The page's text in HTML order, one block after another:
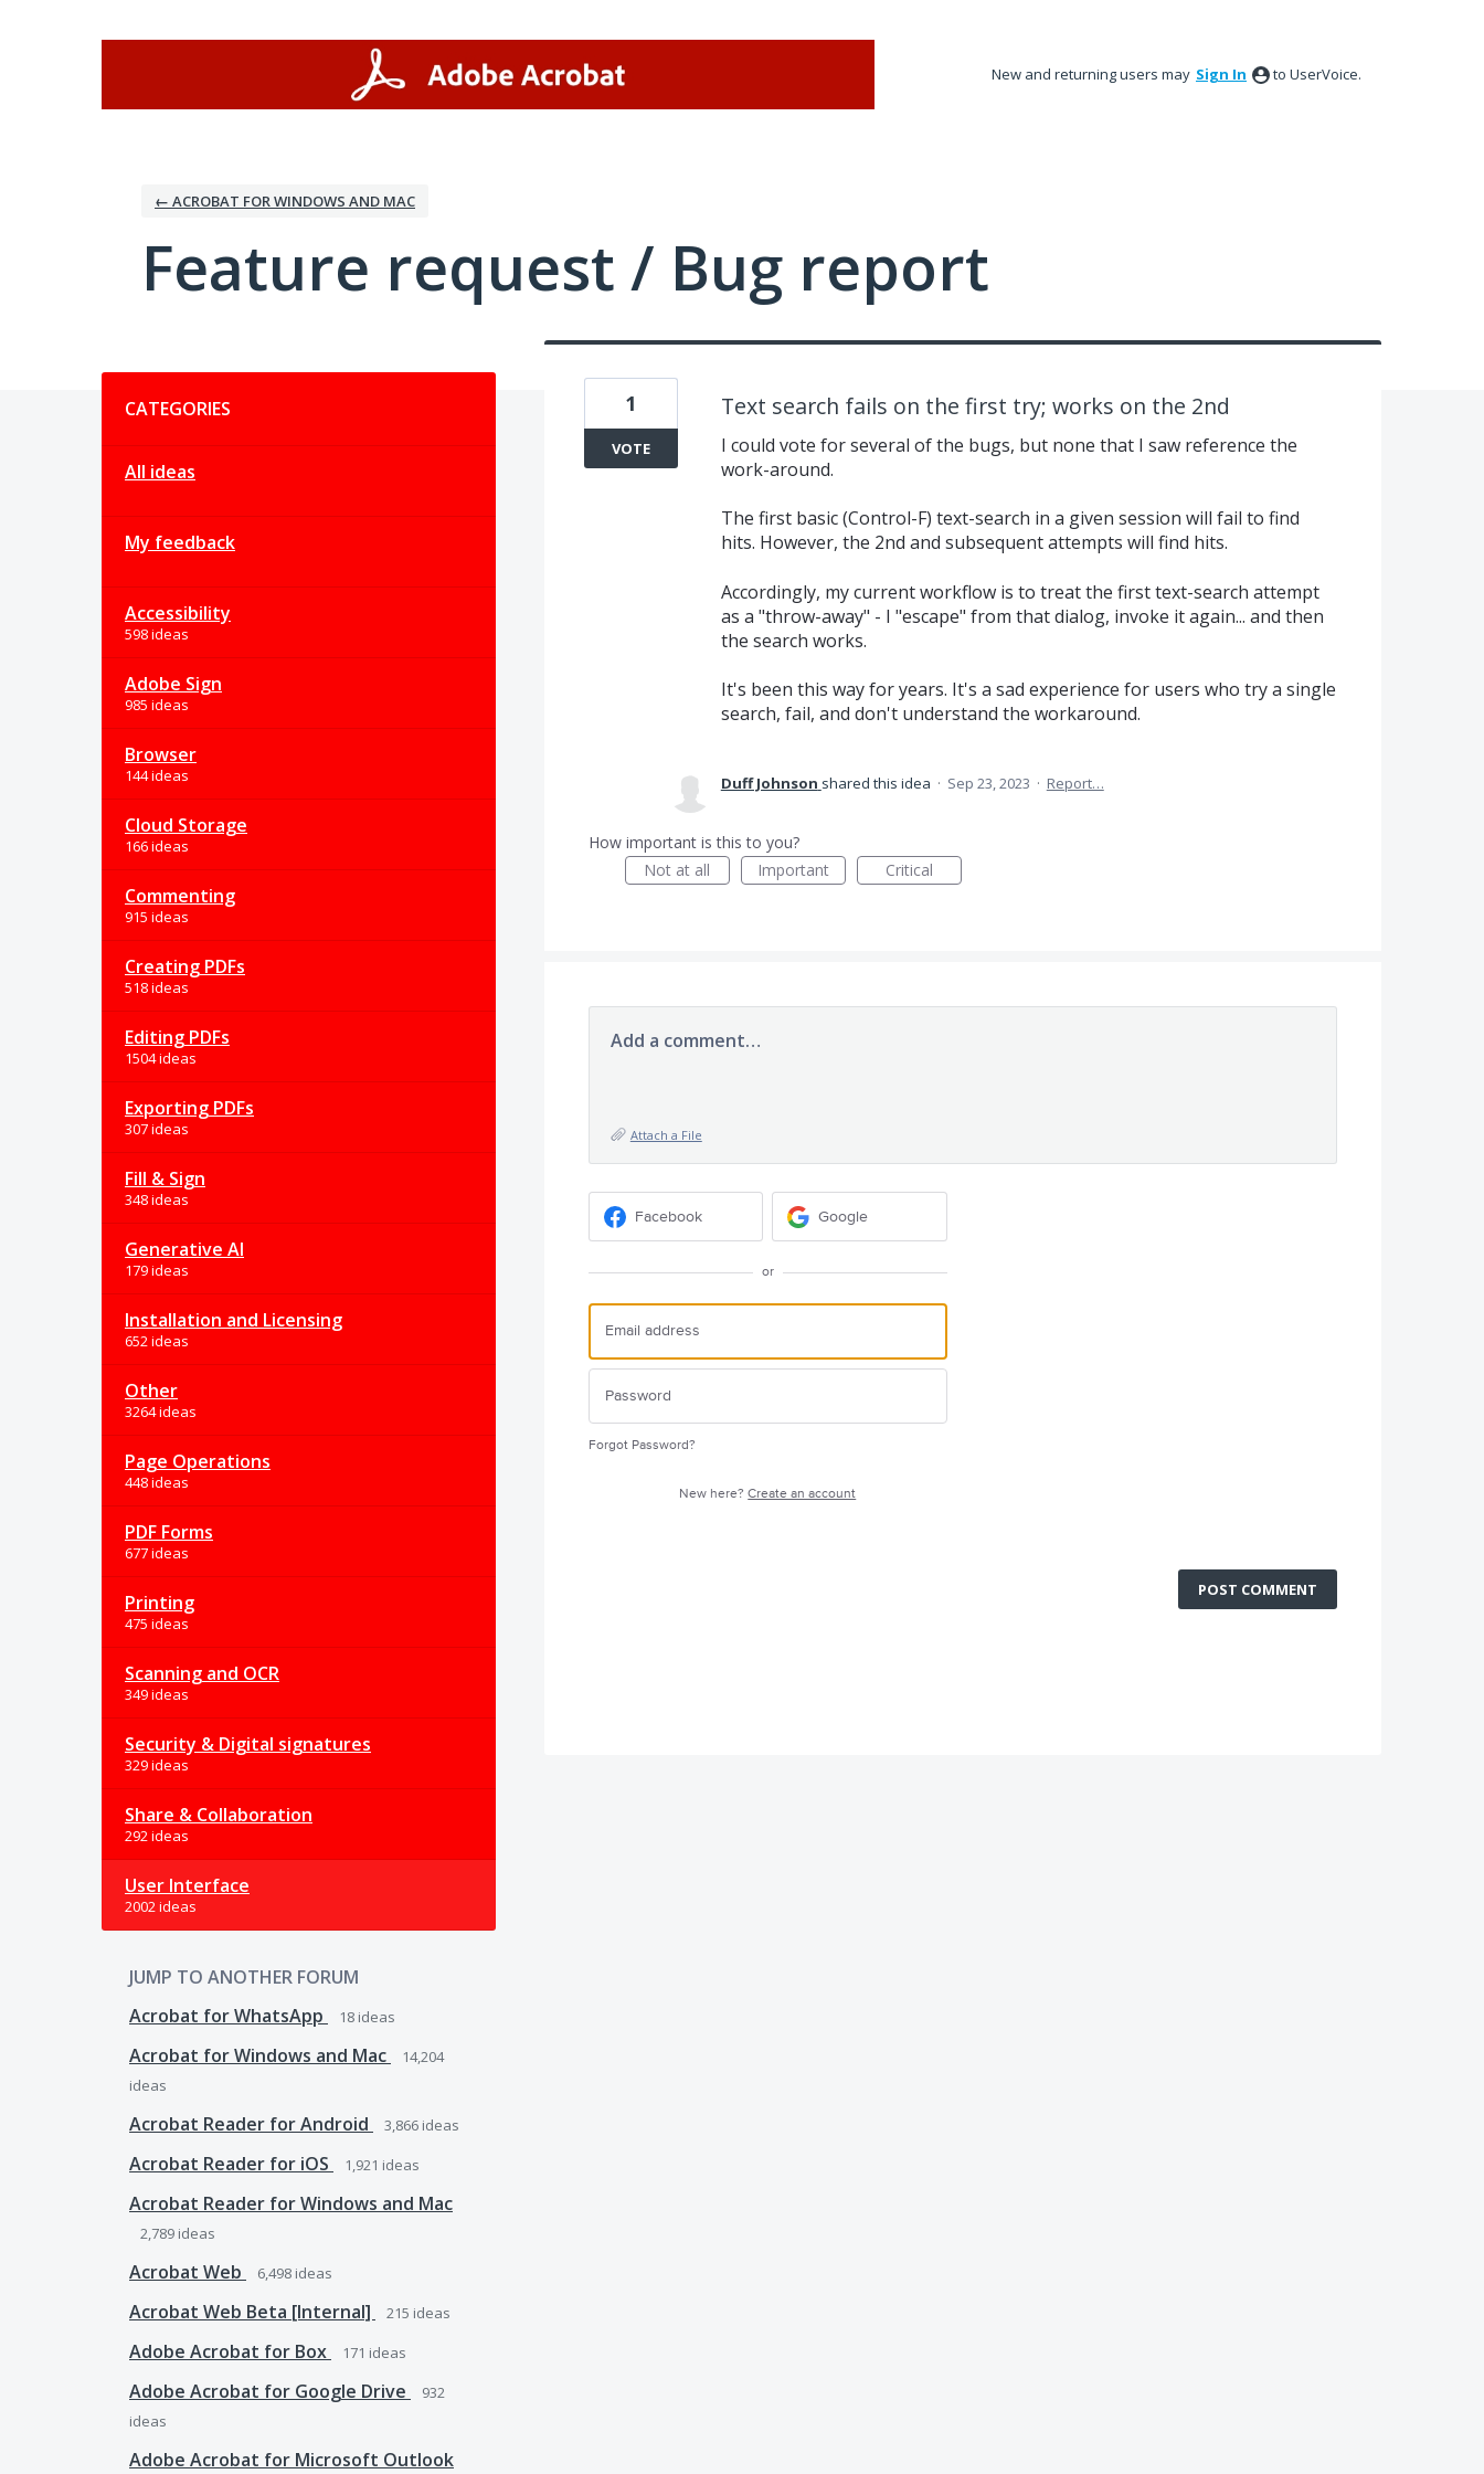
New and returning users may Sign In to UserVoice.
← ACROBAT FOR WINDOWS AND MAC
Feature request / Bug report
CATEGORIES
All ideas
My feedback
Accessibility
598 ideas
Adobe Sign
985 ideas
Browser
144 ideas
Cloud Storage
166 ideas
Commenting
915 ideas
Creating PDFs
518 ideas
Editing PDFs
1504 ideas
Exporting PDFs
307 ideas
Fill & Sign
348 ideas
Generative AI
179 ideas
Installation and Licensing
652 ideas
Other
3264 ideas
Page Operations
448 ideas
PDF Forms
677 ideas
Printing
475 ideas
Scanning and OCR
349 ideas
Security & Digital signatures
329 ideas
Share & Collaboration
292 ideas
User Interface
2002 ideas
JUMP TO ANOTHER FORUM
Acrobat for WhatsApp
18 ideas
Acrobat for Windows and Mac
14,204
ideas
Acrobat Reader for Android 3,866 ideas
Acrobat Reader for iOS 1,921 ideas
Acrobat Reader for Windows and Mac
2,789 ideas
Acrobat Web 6,498 ideas
Acrobat Web Beta [Internal] 215 ideas
Adobe Acrobat for Box 171 ideas
Adobe Acrobat for Google Drive
932
ideas
Adobe Acrobat for Microsoft Outlook
Text search fails on the first try; works on the 2nd
I could vote for several of the bugs, but none that I saw reference the
work-around.
The first basic (Control-F) text-search in a given session will fail to find
hits. However, the 2nd and subsequent attempts will find hits.
Accordingly, my current workflow is to treat the first text-search attempt
as a "throw-away" - I "escape" from that dialog, invoke it again... and then
the search works.
It's been this way for years. It's a sad experience for users who try a single
search, fail, and don't understand the workaround.
1
VOTE
Duff Johnson shared this idea · Sep 23, 2023 · Report…
How important is this to you?
Not at all
Important Critical
Add a comment…
Attach a File
Facebook Google
or
Forgot Password?
New here?Create an account
POST COMMENT